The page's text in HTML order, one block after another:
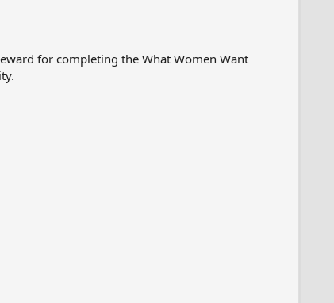
for completing the What Women Want